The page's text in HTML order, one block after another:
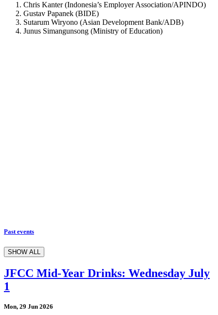
Chris Kanter (Indonesia’s Employer Association/APINDO)
Gustav Papanek (BIDE)
Sutarum Wiryono (Asian Development Bank/ADB)
Junus Simangunsong (Ministry of Education)
Past events
SHOW ALL
JFCC Mid-Year Drinks: Wednesday July
1
Mon, 29 Jun 2026